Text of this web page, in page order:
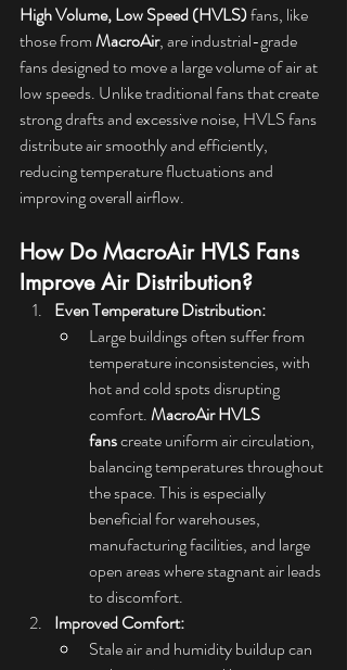
High Volume, Low Speed (HVLS) fans, like
those from MacroAir, are industrial-grade
fans designed to move a large volume of air at
low speeds. Unlike traditional fans that create
strong drafts and excessive noise, HVLS fans
distribute air smoothly and efficiently,
reducing temperature fluctuations and
improving overall airflow.
How Do MacroAir HVLS Fans
Improve Air Distribution?
Even Temperature Distribution:
Large buildings often suffer from
temperature inconsistencies, with
hot and cold spots disrupting
comfort. MacroAir HVLS
fans create uniform air circulation,
balancing temperatures throughout
the space. This is especially
beneficial for warehouses,
manufacturing facilities, and large
open areas where stagnant air leads
to discomfort.
Improved Comfort:
Stale air and humidity buildup can